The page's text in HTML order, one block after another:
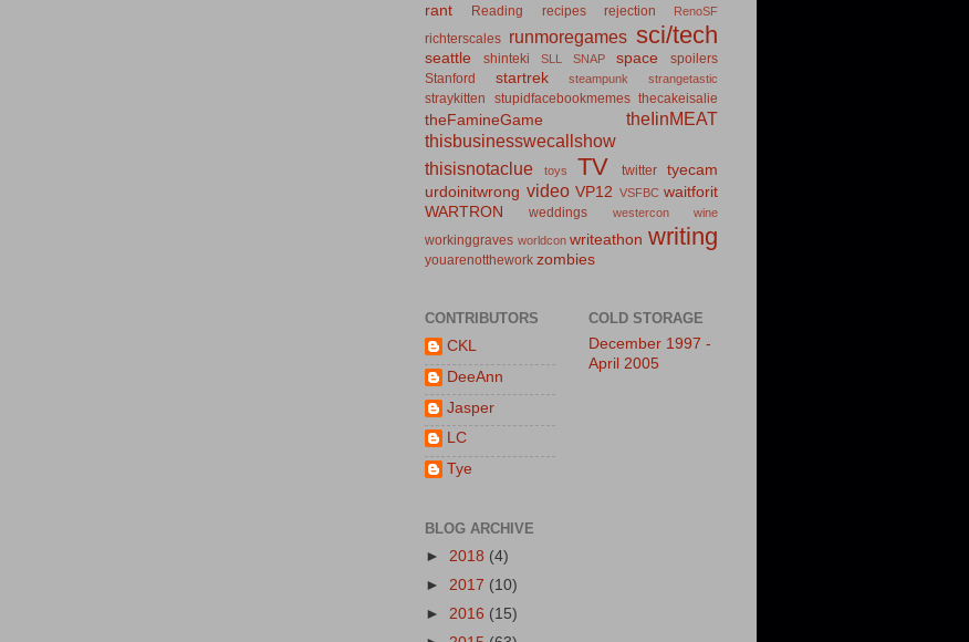
rant Reading recipes rejection RenoSF
richterscales runmoregames sci/tech
seattle shinteki SLL SNAP space
spoilers
Stanford
startrek steampunk strangetastic
straykitten stupidfacebookmemes thecakeisalie
theFamineGame
theIinMEAT
thisbusinesswecallshow
thisisnotaclue
toys TV twitter
tyecam
urdoinitwrong video VP12 VSFBC waitforit
WARTRON
weddings westercon wine
workinggraves worldcon writeathon writing
youarenotthework zombies
CONTRIBUTORS
CKL
DeeAnn
Jasper
LC
Tye
COLD STORAGE
December 1997 -
April 2005
BLOG ARCHIVE
► 2018 (4)
► 2017 (10)
► 2016 (15)